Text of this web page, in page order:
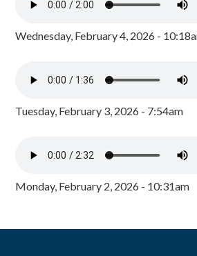
Wednesday, February 4, 2026 -
Tuesday, February 3, 2026 - 7:54am
Monday, February 2, 2026 - 10:31am